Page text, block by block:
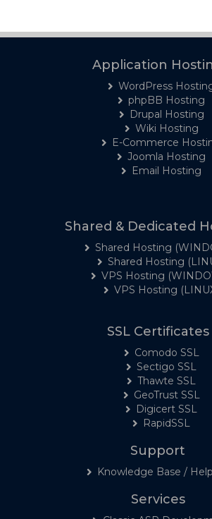
Application
WordPress
phpBB Hosting
Drupal Hosting
Wiki Hosting
E-Commerce
Joomla Hosting
Email Hosting
Shared & Dedicated
Shared Hosting
Shared Hosting
VPS Hosting
VPS Hosting
SSL Certificates
Comodo SSL
Sectigo SSL
Thawte SSL
GeoTrust SSL
Digicert SSL
RapidSSL
Support
Knowledge Base /
Services